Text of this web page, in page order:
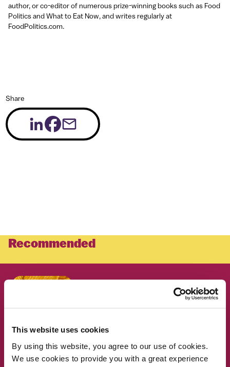
This website uses cookies
By using this website, you agree to our use of cookies.
We use cookies to provide you with a great experience
author, or co-editor of numerous prize-winning books such as Food
Politics and What to Eat Now, and writes regularly at
FoodPolitics.com.
Share
Recommended
Why foods high in both fat and
carbohydrates can be so hard
RESEARCH
What do Americans really